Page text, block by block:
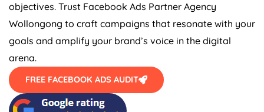
objectives. Trust Facebook Ads Partner Agency
Wollongong to craft campaigns that resonate with your
goals and amplify your brand’s voice in the digital
arena.
FREE FACEBOOK ADS AUDIT